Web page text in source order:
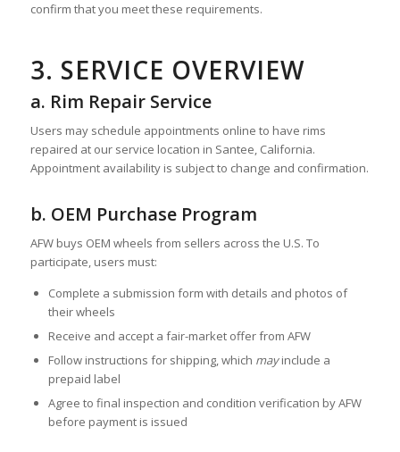
confirm that you meet these requirements.
3. SERVICE OVERVIEW
a. Rim Repair Service
Users may schedule appointments online to have rims
repaired at our service location in Santee, California.
Appointment availability is subject to change and confirmation.
b. OEM Purchase Program
AFW buys OEM wheels from sellers across the U.S. To
participate, users must:
Complete a submission form with details and photos of
their wheels
Receive and accept a fair-market offer from AFW
Follow instructions for shipping, which mayinclude a
prepaid label
Agree to final inspection and condition verification by AFW
before payment is issued